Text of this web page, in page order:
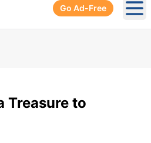
Go Ad-Free
Treasure to